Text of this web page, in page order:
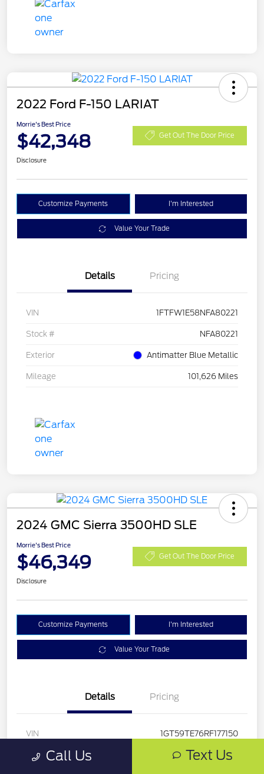
2022 Ford F-150 LARIAT
Morrie's Best Price
$42,348 Get Out The Door Price
Disclosure
Customize Payments I'm Interested
Value Your Trade
Details Pricing
VIN 1FTFW1E58NFA80221
Stock # NFA80221
Exterior Antimatter Blue Metallic
Mileage 101,626 Miles
2024 GMC Sierra 3500HD SLE
Morrie's Best Price
$46,349 Get Out The Door Price
Disclosure
Customize Payments I'm Interested
Value Your Trade
Details Pricing
VIN 1GT59TE76RF177150
Stock # RF177150
Call Us Text Us